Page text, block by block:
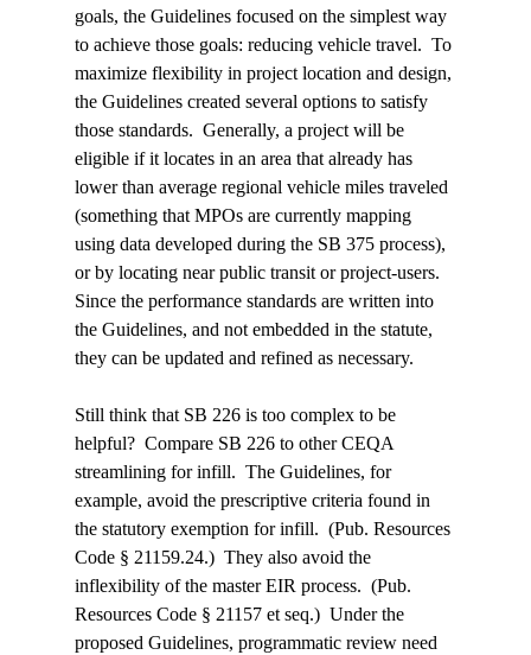
goals, the Guidelines focused on the simplest way
to achieve those goals: reducing vehicle travel.  To
maximize flexibility in project location and design,
the Guidelines created several options to satisfy
those standards.  Generally, a project will be
eligible if it locates in an area that already has
lower than average regional vehicle miles traveled
(something that MPOs are currently mapping
using data developed during the SB 375 process),
or by locating near public transit or project-users.
Since the performance standards are written into
the Guidelines, and not embedded in the statute,
they can be updated and refined as necessary.
Still think that SB 226 is too complex to be
helpful?  Compare SB 226 to other CEQA
streamlining for infill.  The Guidelines, for
example, avoid the prescriptive criteria found in
the statutory exemption for infill.  (Pub. Resources
Code § 21159.24.)  They also avoid the
inflexibility of the master EIR process.  (Pub.
Resources Code § 21157 et seq.)  Under the
proposed Guidelines, programmatic review need